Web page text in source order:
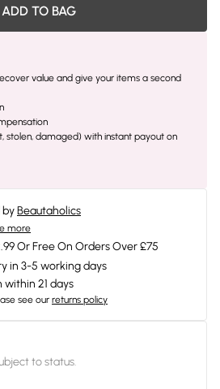
ADD TO BAG
value and give your items a second
stolen, damaged) with instant payout on
byBeautaholics
more
Or Free On Orders Over £75
in 3-5 working days
21 days
see our returns policy
to status.